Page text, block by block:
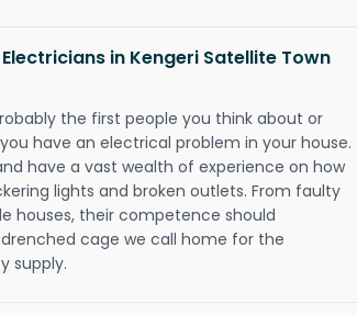
in Kengeri Satellite Town
the first people you think about or
have an electrical problem in your house.
have a vast wealth of experience on how
lights and broken outlets. From faulty
houses, their competence should
cage we call home for the
supply.